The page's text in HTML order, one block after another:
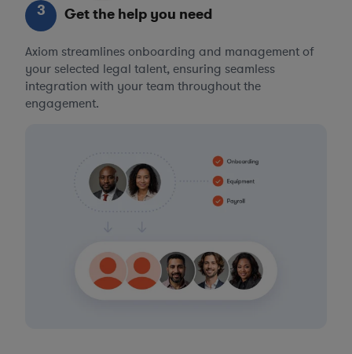
3 Get the help you need
Axiom streamlines onboarding and management of
your selected legal talent, ensuring seamless
integration with your team throughout the
engagement.